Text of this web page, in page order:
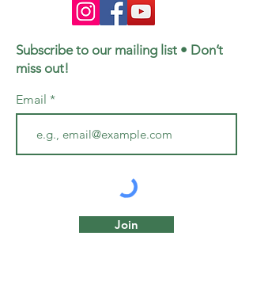
Subscribe to our mailing list • Don’t
miss out!
Email
Join